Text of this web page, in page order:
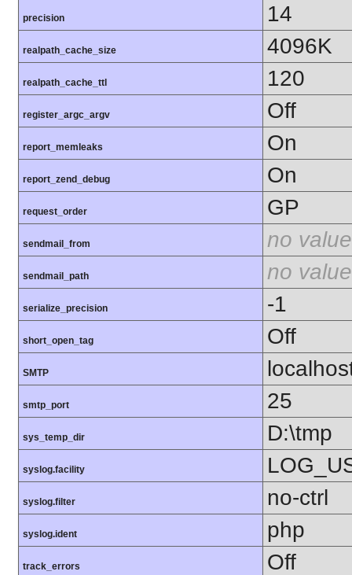
precision 14
realpath_cache_size 4096K
realpath_cache_ttl 120
register_argc_argv Off
report_memleaks On
report_zend_debug On
request_order GP
sendmail_from no value
sendmail_path no value
serialize_precision -1
short_open_tag Off
SMTP
smtp_port 25
sys_temp_dir D:\tmp
syslog.facility
syslog.filter no-ctrl
syslog.ident php
track_errors Off